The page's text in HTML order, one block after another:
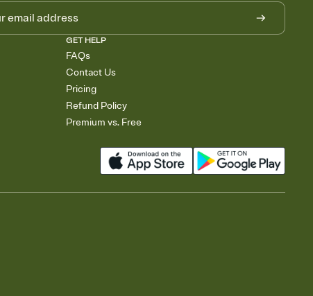
GET HELP
FAQs
Contact Us
Pricing
Refund Policy
Premium vs. Free